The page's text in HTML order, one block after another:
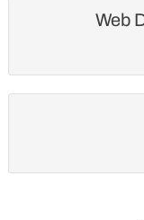
Web